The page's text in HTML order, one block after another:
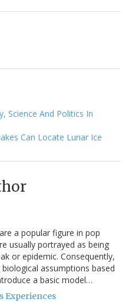
Science And Politics In
Can Locate Lunar Ice
a popular figure in pop
usually portrayed as being
or epidemic. Consequently,
assumptions based
a basic model…
Experiences